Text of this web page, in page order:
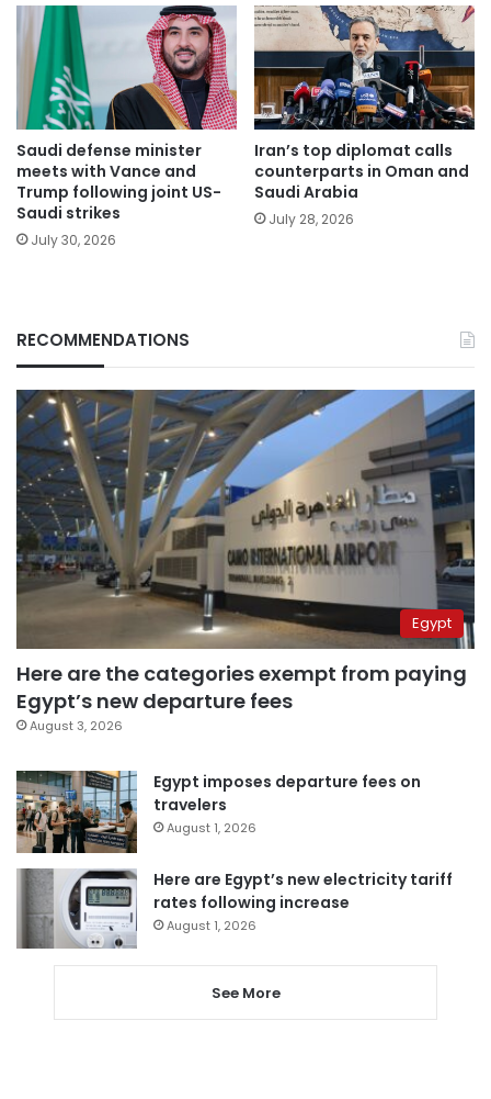
Saudi defense minister
meets with Vance and
Trump following joint US-
Saudi strikes
July 30, 2026
Iran’s top diplomat calls
counterparts in Oman and
Saudi Arabia
July 28, 2026
RECOMMENDATIONS
Egypt
Here are the categories exempt from paying
Egypt’s new departure fees
August 3, 2026
Egypt imposes departure fees on
travelers
August 1, 2026
Here are Egypt’s new electricity tariff
rates following increase
August 1, 2026
See More